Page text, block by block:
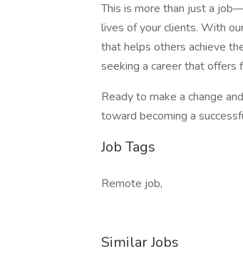
This is more than just a
lives of your clients. With
that helps others achieve
seeking a career that offers
Ready to make a change
toward becoming a
Job Tags
Remote job,
Similar Jobs